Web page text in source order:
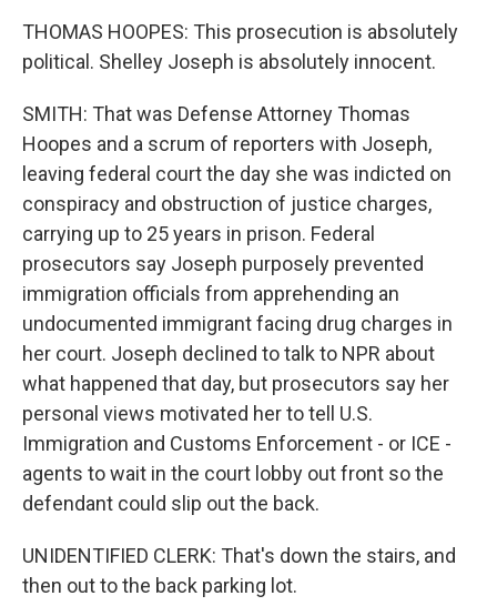
THOMAS HOOPES: This prosecution is absolutely
political. Shelley Joseph is absolutely innocent.
SMITH: That was Defense Attorney Thomas
Hoopes and a scrum of reporters with Joseph,
leaving federal court the day she was indicted on
conspiracy and obstruction of justice charges,
carrying up to 25 years in prison. Federal
prosecutors say Joseph purposely prevented
immigration officials from apprehending an
undocumented immigrant facing drug charges in
her court. Joseph declined to talk to NPR about
what happened that day, but prosecutors say her
personal views motivated her to tell U.S.
Immigration and Customs Enforcement - or ICE -
agents to wait in the court lobby out front so the
defendant could slip out the back.
UNIDENTIFIED CLERK: That's down the stairs, and
then out to the back parking lot.